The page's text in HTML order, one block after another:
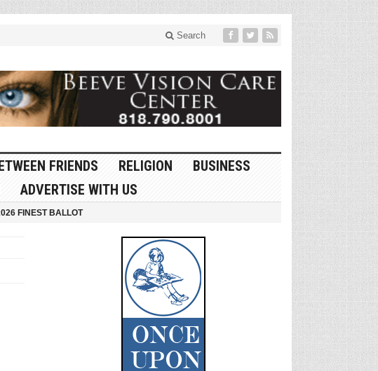
Search
FRIENDS RELIGION
BUSINESS
ADVERTISE WITH US
FINEST BALLOT